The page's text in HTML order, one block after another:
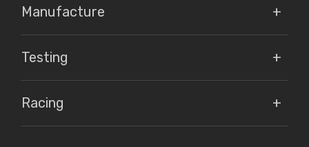
Manufacture
Testing
Racing